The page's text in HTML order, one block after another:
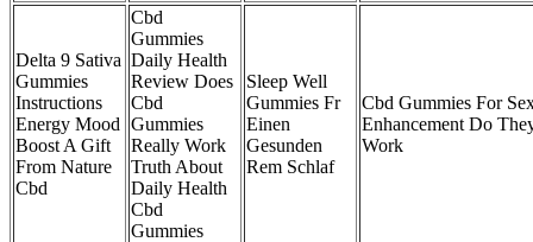
Delta 9 Sativa
Gummies
Instructions
Energy Mood
Boost A Gift
From Nature
Cbd
Cbd
Gummies
Daily Health
Review Does
Cbd
Gummies
Really Work
Truth About
Daily Health
Cbd
Gummies
Sleep Well
Gummies Fr
Einen
Gesunden
Rem Schlaf
Cbd Gummies For
Enhancement Do
Work